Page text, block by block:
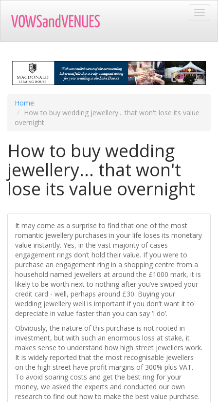
main
Home
How to buy wedding jewellery... that won't lose its value
overnight
How to buy wedding
jewellery... that won't
lose its value overnight
It may come as a surprise to find that one of the most
romantic jewellery purchases in your life loses its monetary
value instantly. Yes, in the vast majority of cases
engagement rings don’t hold their value. If you were to
purchase an engagement ring in a shopping centre from a
household named jewellers at around the £1000 mark, it is
likely to be worth next to nothing after you’ve swiped your
credit card - well, perhaps around £30. Buying your
wedding jewellery well is important if you don’t want it to
depreciate in value faster than you can say ‘I do’.
Obviously, the nature of this purchase is not rooted in
investment, but with such an enormous loss at stake, it
makes sense to understand how high street jewellers work.
It is widely reported that the most recognisable jewellers
on the high street have profit margins of 300% plus VAT.
To avoid soaring costs and get the best ring for your
money, we asked the experts and conducted our own
research to find out how to make the best value purchase.